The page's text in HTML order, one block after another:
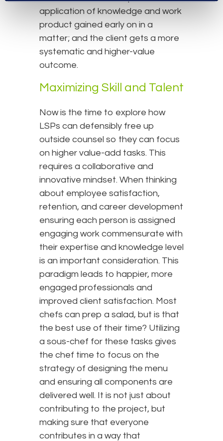
application of knowledge and work
product gained early on in a
matter; and the client gets a more
systematic and higher-value
outcome.
Maximizing Skill and Talent
Now is the time to explore how
LSPs can defensibly free up
outside counsel so they can focus
on higher value-add tasks. This
requires a collaborative and
innovative mindset. When thinking
about employee satisfaction,
retention, and career development
ensuring each person is assigned
engaging work commensurate with
their expertise and knowledge level
is an important consideration. This
paradigm leads to happier, more
engaged professionals and
improved client satisfaction. Most
chefs can prep a salad, but is that
the best use of their time? Utilizing
a sous-chef for these tasks gives
the chef time to focus on the
strategy of designing the menu
and ensuring all components are
delivered well. It is not just about
contributing to the project, but
making sure that everyone
contributes in a way that